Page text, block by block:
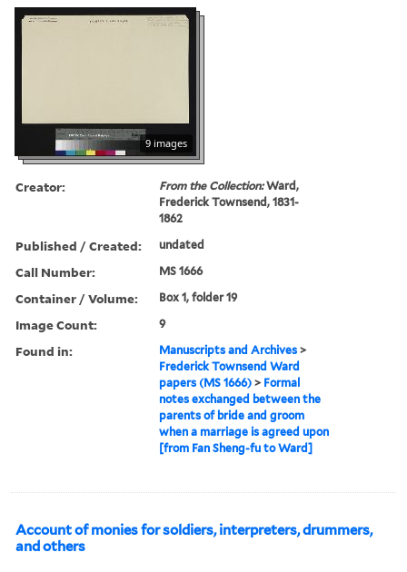
9 images
Creator: From the Collection:Ward,
Frederick Townsend, 1831-
1862
Published / Created: undated
Call Number: MS 1666
Container / Volume: Box 1, folder 19
Image Count: 9
Found in: Manuscripts and Archives >
Frederick Townsend Ward
papers (MS 1666) > Formal
notes exchanged between the
parents of bride and groom
when a marriage is agreed upon
[from Fan Sheng-fu to Ward]
Account of monies for soldiers, interpreters, drummers,
and others